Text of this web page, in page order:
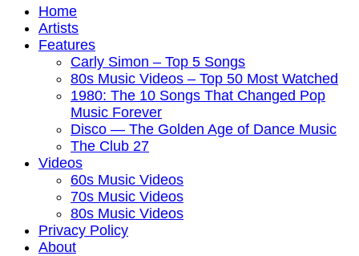
Home
Artists
Features
Carly Simon – Top 5 Songs
80s Music Videos – Top 50 Most Watched
1980: The 10 Songs That Changed Pop
Music Forever
Disco — The Golden Age of Dance Music
The Club 27
Videos
60s Music Videos
70s Music Videos
80s Music Videos
Privacy Policy
About